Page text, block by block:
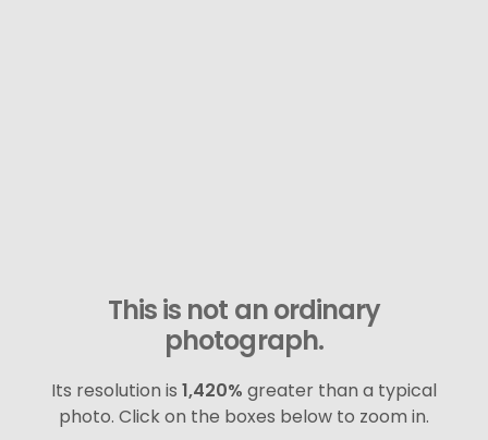
This is not an ordinary
photograph.
Its resolution is 1,420% greater than a typical
photo. Click on the boxes below to zoom in.